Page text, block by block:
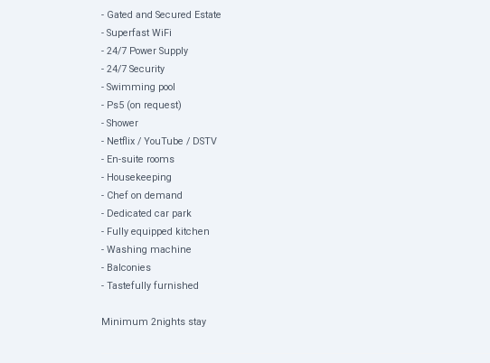
- Gated and Secured Estate
- ⁠Superfast WiFi
- 24/7 Power Supply
- ⁠24/7 Security
- Swimming pool
- ⁠Ps5 (on request)
- ⁠Shower
- Netflix / YouTube / DSTV
- En-suite rooms
- Housekeeping
- Chef on demand
- Dedicated car park
- Fully equipped kitchen
- Washing machine
- Balconies
- Tastefully furnished
Minimum 2nights stay